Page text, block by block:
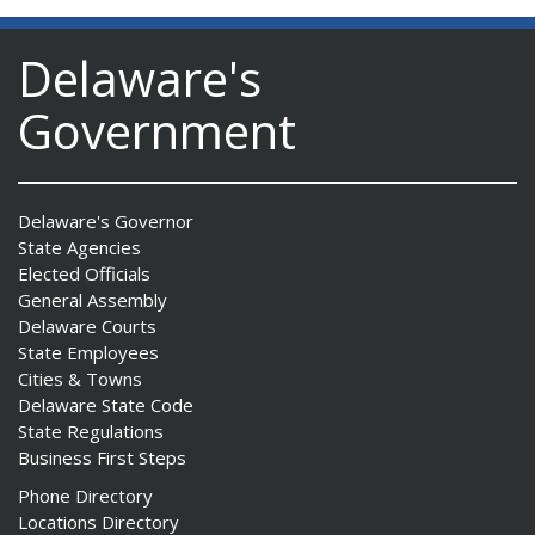
Delaware's
Government
Delaware's Governor
State Agencies
Elected Officials
General Assembly
Delaware Courts
State Employees
Cities & Towns
Delaware State Code
State Regulations
Business First Steps
Phone Directory
Locations Directory